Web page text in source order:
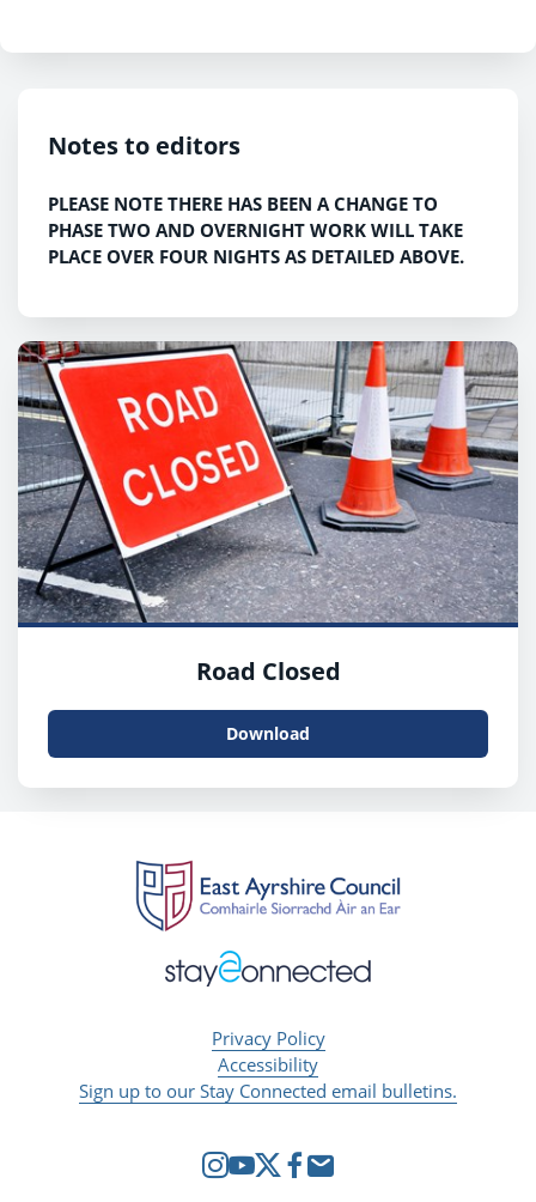
Notes to editors
PLEASE NOTE THERE HAS BEEN A CHANGE TO
PHASE TWO AND OVERNIGHT WORK WILL TAKE
PLACE OVER FOUR NIGHTS AS DETAILED ABOVE.
Road Closed
Download
Privacy Policy
Accessibility
Sign up to our Stay Connected email bulletins.